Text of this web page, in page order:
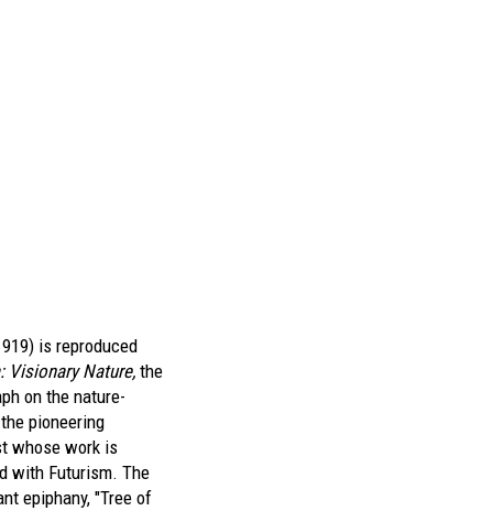
is reproduced
Visionary Nature, the
on the nature-
pioneering
whose work is
with Futurism. The
epiphany, "Tree of